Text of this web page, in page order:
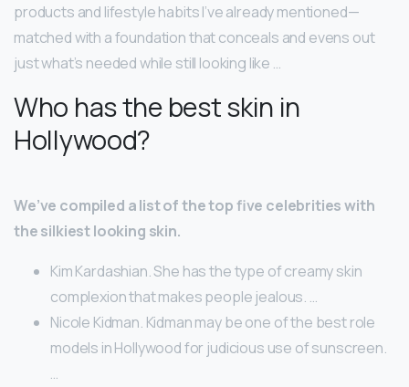
products and lifestyle habits I’ve already mentioned—
matched with a foundation that conceals and evens out
just what’s needed while still looking like …
Who has the best skin in
Hollywood?
We’ve compiled a list of the top five celebrities with
the silkiest looking skin.
Kim Kardashian. She has the type of creamy skin
complexion that makes people jealous. …
Nicole Kidman. Kidman may be one of the best role
models in Hollywood for judicious use of sunscreen.
…